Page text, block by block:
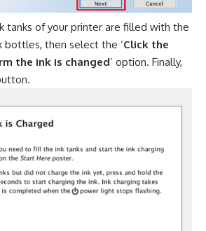
tanks of your printer are filled with the
bottles, then select the ‘Click the
the ink is changed’ option. Finally,